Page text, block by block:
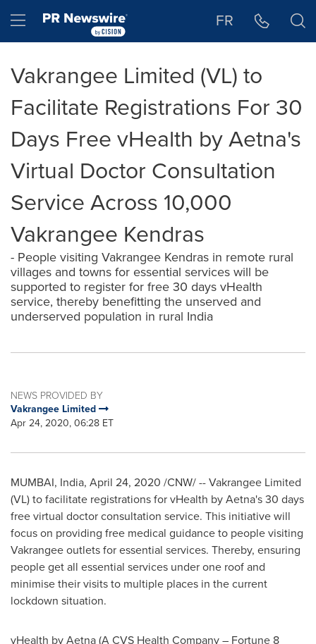
Hamburger menu FR
Vakrangee Limited (VL) to
Facilitate Registrations For 30
Days Free vHealth by Aetna's
Virtual Doctor Consultation
Service Across 10,000
Vakrangee Kendras
- People visiting Vakrangee Kendras in remote rural
villages and towns for essential services will be
supported to register for free 30 days vHealth
service, thereby benefitting the unserved and
underserved population in rural India
NEWS PROVIDED BY
Vakrangee Limited
Apr 24, 2020, 06:28 ET
MUMBAI, India, April 24, 2020 /CNW/ -- Vakrangee Limited
(VL) to facilitate registrations for vHealth by Aetna's 30 days
free virtual doctor consultation service. This initiative will
focus on providing free medical guidance to people visiting
Vakrangee outlets for essential services. Thereby, ensuring
people get all essential services under one roof and
minimise their visits to multiple places in the current
lockdown situation.
vHealth by Aetna (A CVS Health Company – Fortune 8